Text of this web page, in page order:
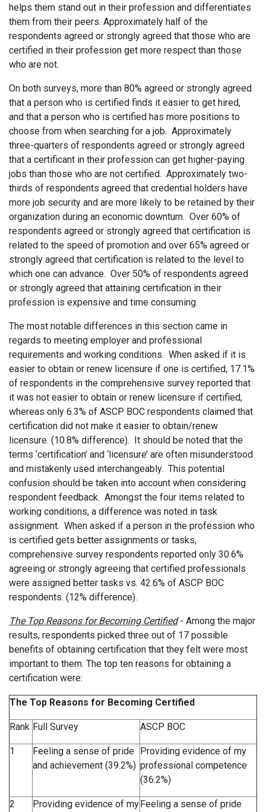
helps them stand out in their profession and differentiates
them from their peers. Approximately half of the
respondents agreed or strongly agreed that those who are
certified in their profession get more respect than those
who are not.
On both surveys, more than 80% agreed or strongly agreed
that a person who is certified finds it easier to get hired,
and that a person who is certified has more positions to
choose from when searching for a job. Approximately
three-quarters of respondents agreed or strongly agreed
that a certificant in their profession can get higher-paying
jobs than those who are not certified. Approximately two-
thirds of respondents agreed that credential holders have
more job security and are more likely to be retained by their
organization during an economic downturn. Over 60% of
respondents agreed or strongly agreed that certification is
related to the speed of promotion and over 65% agreed or
strongly agreed that certification is related to the level to
which one can advance. Over 50% of respondents agreed
or strongly agreed that attaining certification in their
profession is expensive and time consuming.
The most notable differences in this section came in
regards to meeting employer and professional
requirements and working conditions. When asked if it is
easier to obtain or renew licensure if one is certified, 17.1%
of respondents in the comprehensive survey reported that
it was not easier to obtain or renew licensure if certified,
whereas only 6.3% of ASCP BOC respondents claimed that
certification did not make it easier to obtain/renew
licensure. (10.8% difference). It should be noted that the
terms ‘certification’ and ‘licensure’ are often misunderstood
and mistakenly used interchangeably. This potential
confusion should be taken into account when considering
respondent feedback. Amongst the four items related to
working conditions, a difference was noted in task
assignment. When asked if a person in the profession who
is certified gets better assignments or tasks,
comprehensive survey respondents reported only 30.6%
agreeing or strongly agreeing that certified professionals
were assigned better tasks vs. 42.6% of ASCP BOC
respondents. (12% difference).
The Top Reasons for Becoming Certified- Among the major
results, respondents picked three out of 17 possible
benefits of obtaining certification that they felt were most
important to them. The top ten reasons for obtaining a
certification were:
The Top Reasons for Becoming Certified
Rank Full Survey ASCP BOC
1
Feeling a sense of pride
and achievement (39.2%)
Providing evidence of my
professional competence
(36.2%)
2 Providing evidence of my Feeling a sense of pride